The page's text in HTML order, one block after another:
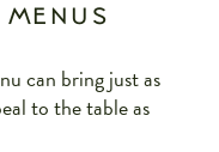
can bring just as
to the table as